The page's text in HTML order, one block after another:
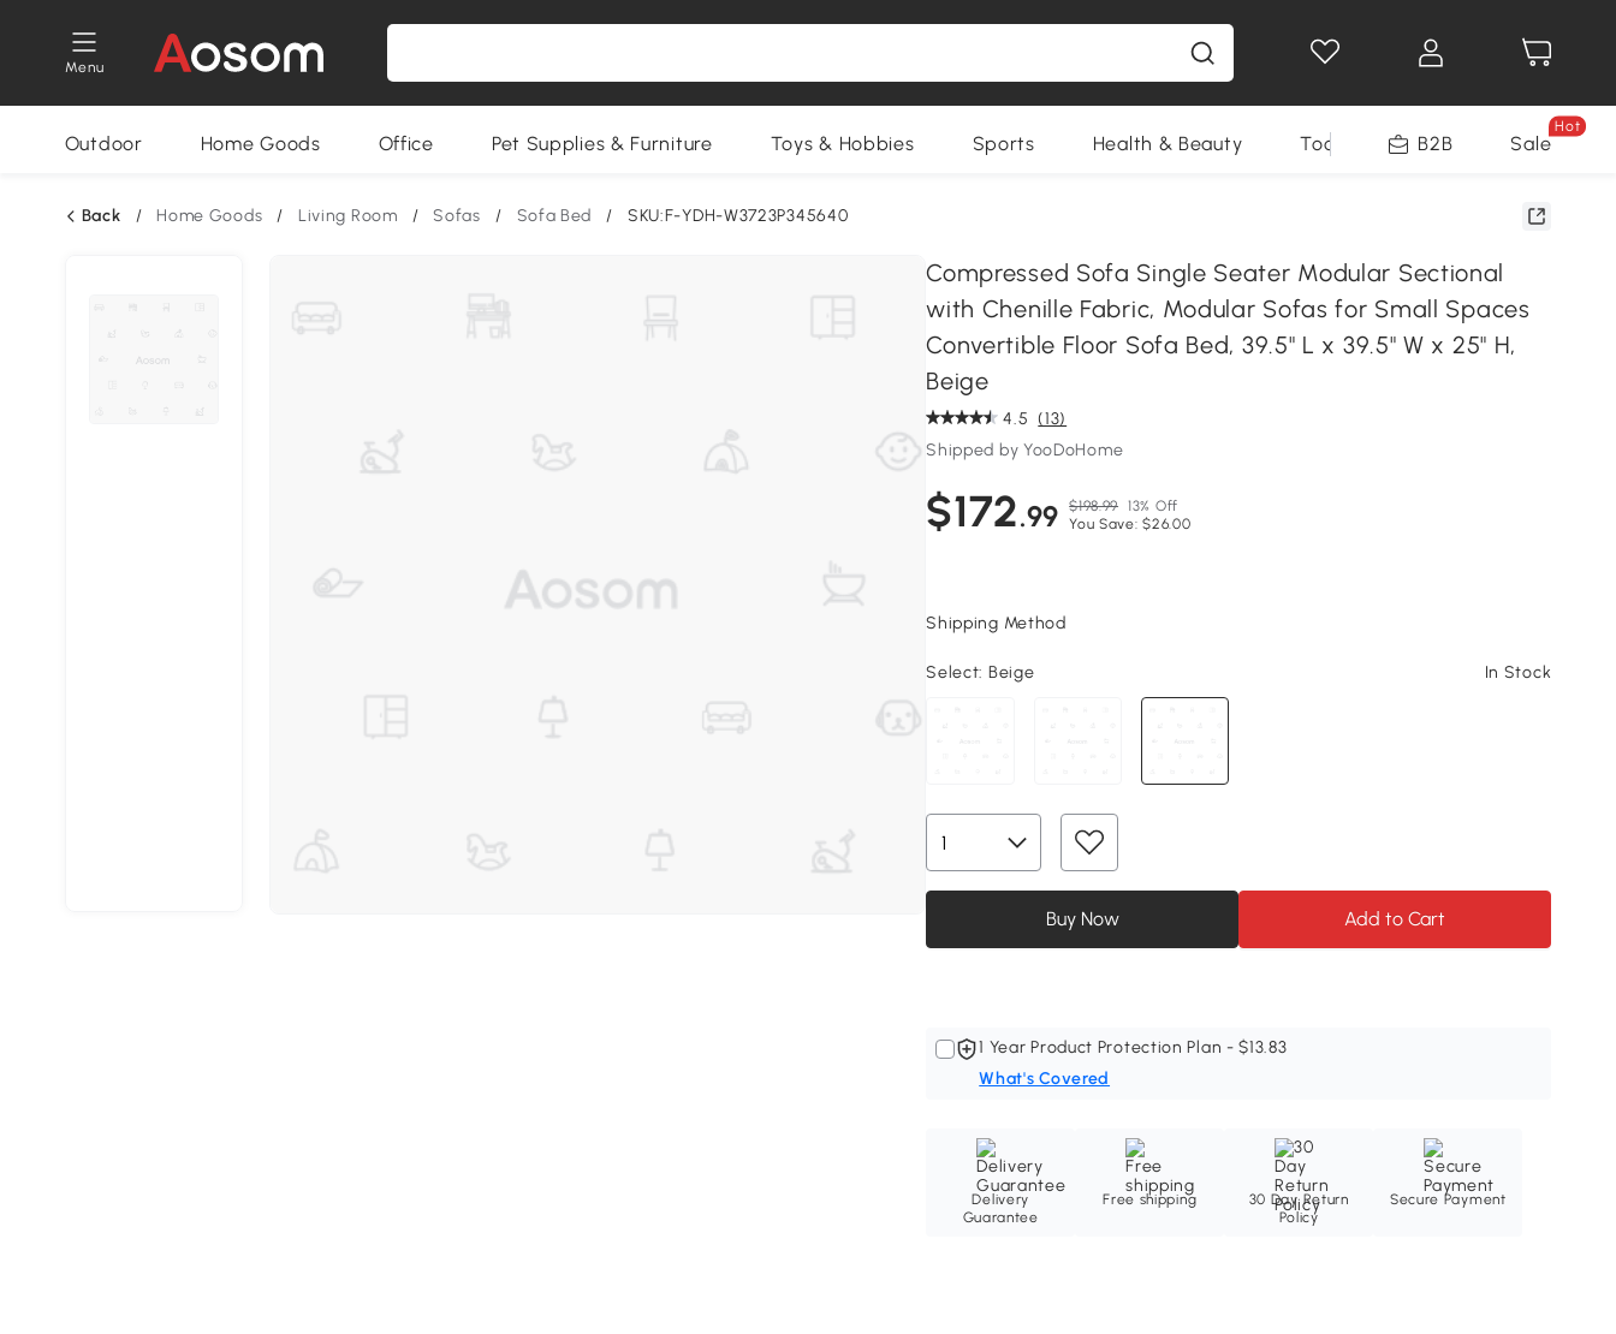
Menu
Outdoor Home Goods Office Pet Supplies & Furniture Toys & Hobbies Sports Health & Beauty Tools B2B Sale
Hot
Back / Home Goods / Living Room / Sofas / Sofa Bed / SKU:F-YDH-W3723P345640
Compressed Sofa Single Seater Modular Sectional
with Chenille Fabric, Modular Sofas for Small Spaces
Convertible Floor Sofa Bed, 39.5" L x 39.5" W x 25" H,
Beige
4.5 (13)
Shipped by YooDoHome
$172.99 $198.99 13% Off
You Save: $26.00
Shipping Method
Select: Beige In Stock
Buy Now Add to Cart
1 Year Product Protection Plan - $13.83
What's Covered
Delivery
Guarantee
Free shipping
30 Day Return
Policy
Secure Payment